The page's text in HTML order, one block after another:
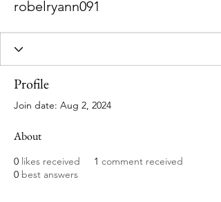
robelryann091
Profile
Join date: Aug 2, 2024
About
0 likes received 1 comment received
0 best answers